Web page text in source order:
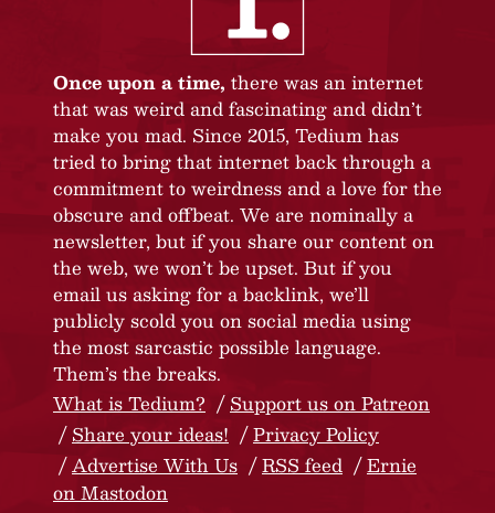
Once upon a time, there was an internet
that was weird and fascinating and didn’t
make you mad. Since 2015, Tedium has
tried to bring that internet back through a
commitment to weirdness and a love for the
obscure and offbeat. We are nominally a
newsletter, but if you share our content on
the web, we won’t be upset. But if you
email us asking for a backlink, we’ll
publicly scold you on social media using
the most sarcastic possible language.
Them’s the breaks.
What is Tedium?
Support us on Patreon
Share your ideas!
Privacy Policy
Advertise With Us
RSS feed
Ernie
on Mastodon